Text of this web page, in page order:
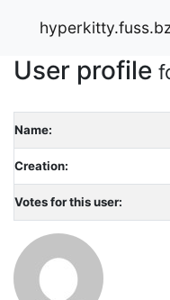
User profile
Name:
Creation:
Votes for this user: